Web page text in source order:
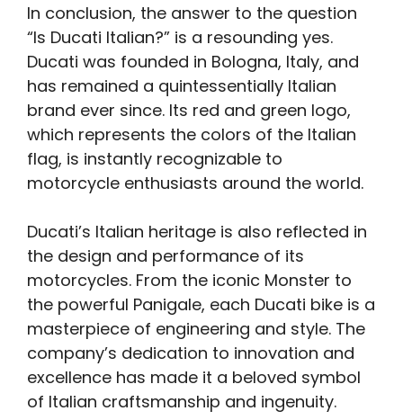
In conclusion, the answer to the question
“Is Ducati Italian?” is a resounding yes.
Ducati was founded in Bologna, Italy, and
has remained a quintessentially Italian
brand ever since. Its red and green logo,
which represents the colors of the Italian
flag, is instantly recognizable to
motorcycle enthusiasts around the world.
Ducati’s Italian heritage is also reflected in
the design and performance of its
motorcycles. From the iconic Monster to
the powerful Panigale, each Ducati bike is a
masterpiece of engineering and style. The
company’s dedication to innovation and
excellence has made it a beloved symbol
of Italian craftsmanship and ingenuity.